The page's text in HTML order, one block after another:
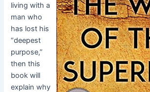
living with a
man who
has lost his
“deepest
purpose,”
then this
book will
explain why